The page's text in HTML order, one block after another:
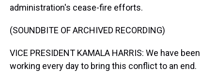
administration's cease-fire efforts.
(SOUNDBITE OF ARCHIVED RECORDING)
VICE PRESIDENT KAMALA HARRIS: We have been
working every day to bring this conflict to an end.